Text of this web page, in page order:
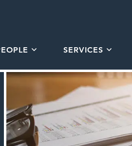
SERVICES